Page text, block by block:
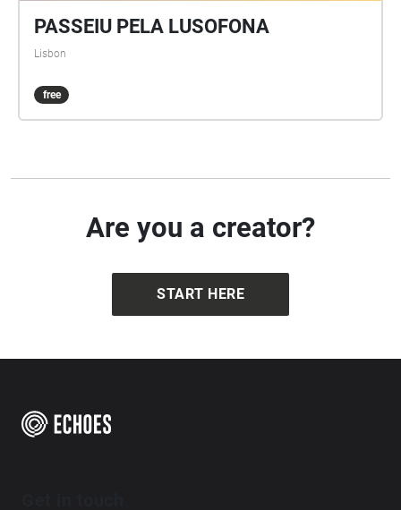
PASSEIU PELA LUSOFONA
Lisbon
free
Are you a creator?
START HERE